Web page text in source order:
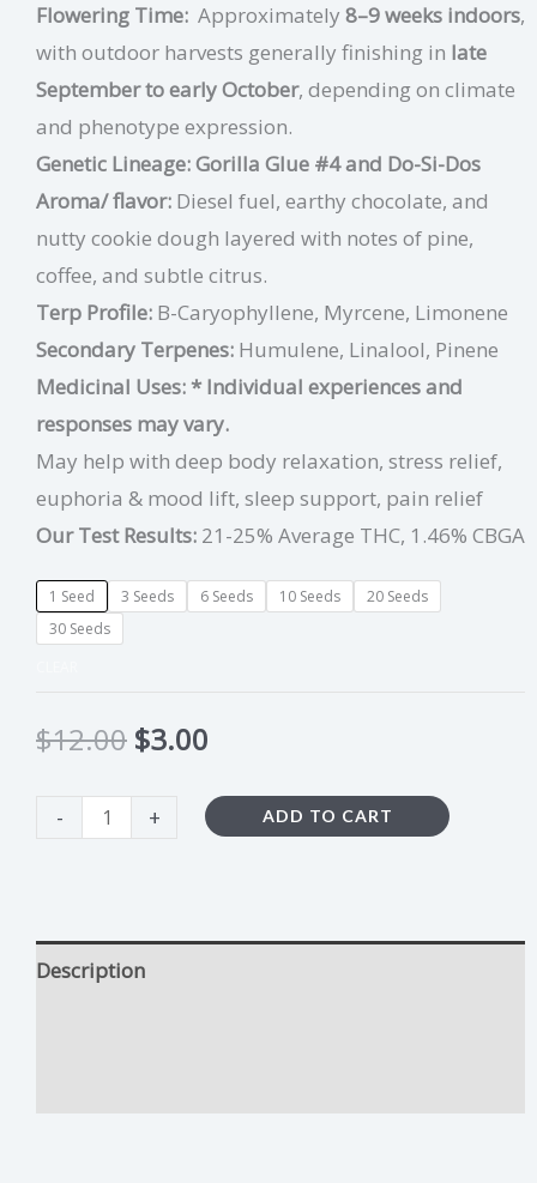
Flowering Time: Approximately 8–9 weeks indoors,
with outdoor harvests generally finishing in late
September to early October, depending on climate
and phenotype expression.
Genetic Lineage: Gorilla Glue #4 and Do-Si-Dos
Aroma/ flavor: Diesel fuel, earthy chocolate, and
nutty cookie dough layered with notes of pine,
coffee, and subtle citrus.
Terp Profile: B-Caryophyllene, Myrcene, Limonene
Secondary Terpenes: Humulene, Linalool, Pinene
Medicinal Uses: * Individual experiences and
responses may vary.
May help with deep body relaxation, stress relief,
euphoria & mood lift, sleep support, pain relief
Our Test Results: 21-25% Average THC, 1.46% CBGA
1 Seed 3 Seeds 6 Seeds 10 Seeds
20 Seeds
30 Seeds
$12.00 $3.00
- + ADD TO CART
Description